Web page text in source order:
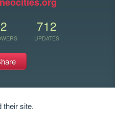
712
UPDATES
site.